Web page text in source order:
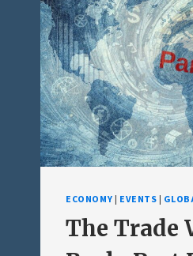
ECONOMY | EVENTS |
The Trade